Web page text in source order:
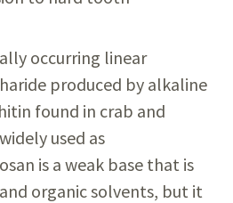
occurring linear
produced by alkaline
found in crab and
used as
is a weak base that is
organic solvents, but it